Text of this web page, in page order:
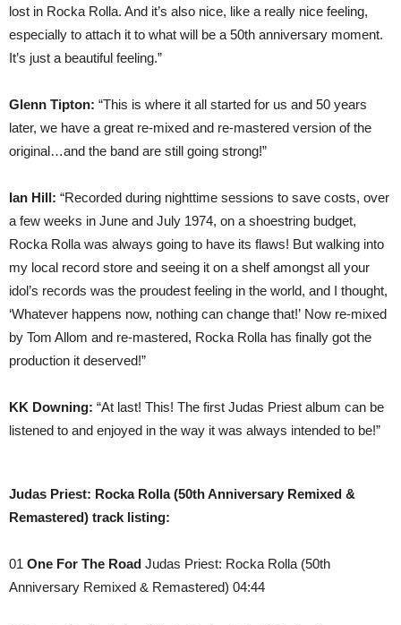
lost in Rocka Rolla. And it’s also nice, like a really nice feeling,
especially to attach it to what will be a 50th anniversary moment.
It’s just a beautiful feeling.”
Glenn Tipton: “This is where it all started for us and 50 years
later, we have a great re-mixed and re-mastered version of the
original…and the band are still going strong!”
Ian Hill: “Recorded during nighttime sessions to save costs, over
a few weeks in June and July 1974, on a shoestring budget,
Rocka Rolla was always going to have its flaws! But walking into
my local record store and seeing it on a shelf amongst all your
idol’s records was the proudest feeling in the world, and I thought,
‘Whatever happens now, nothing can change that!’ Now re-mixed
by Tom Allom and re-mastered, Rocka Rolla has finally got the
production it deserved!”
KK Downing: “At last! This! The first Judas Priest album can be
listened to and enjoyed in the way it was always intended to be!”
Judas Priest: Rocka Rolla (50th Anniversary Remixed &
Remastered) track listing:
01 One For The Road Judas Priest: Rocka Rolla (50th
Anniversary Remixed & Remastered) 04:44